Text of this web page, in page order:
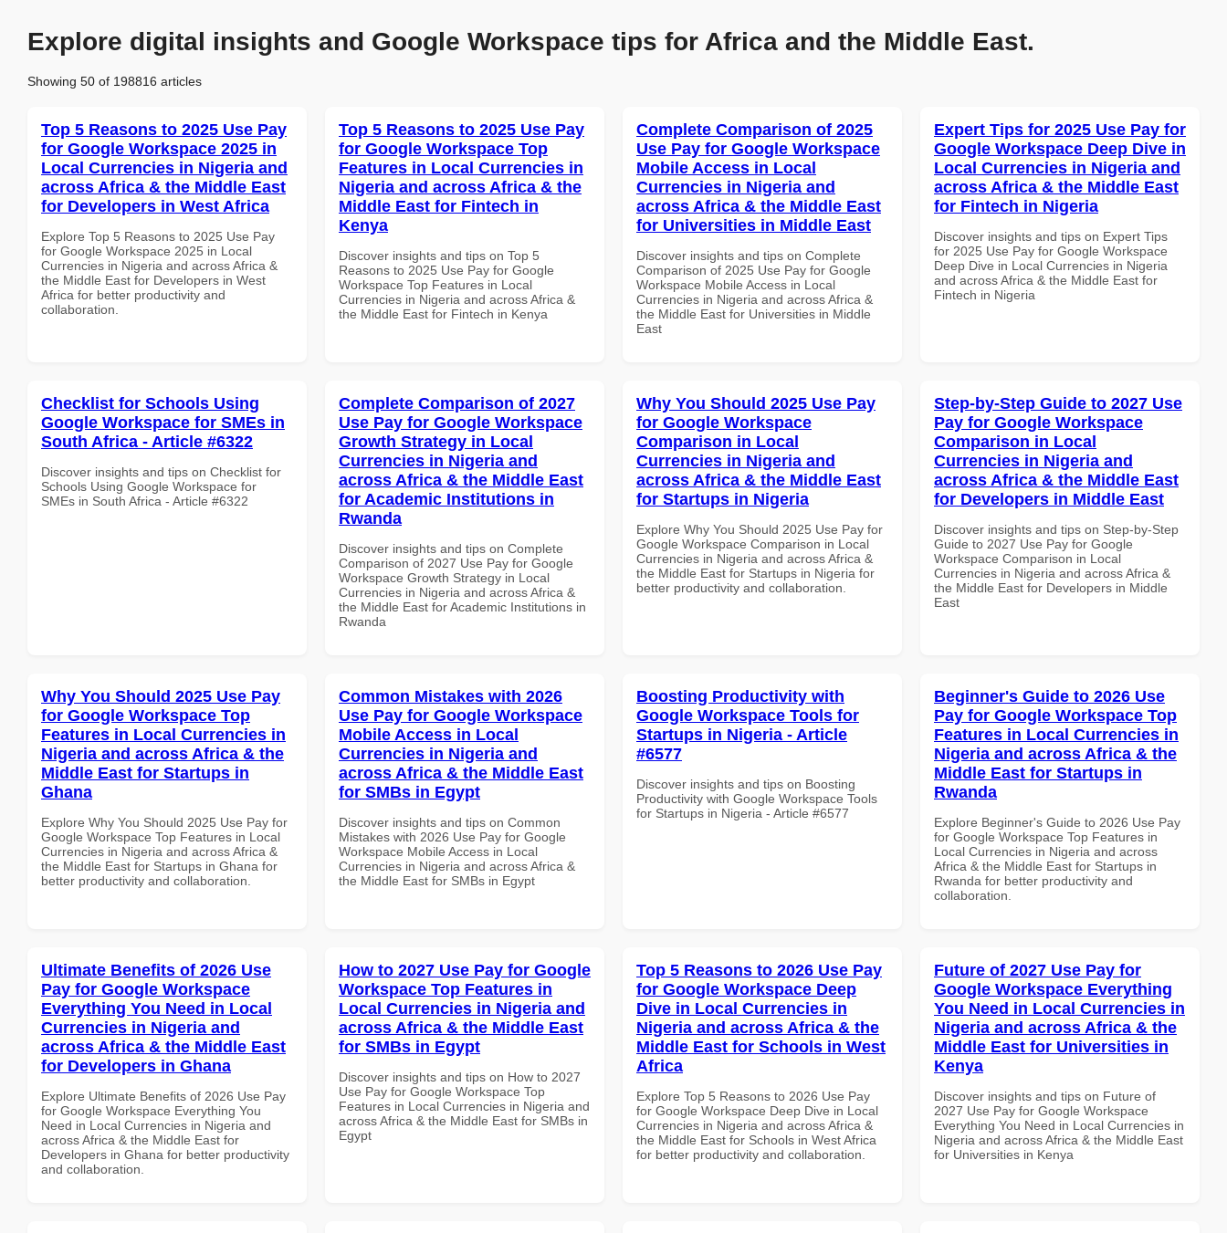
Explore digital insights and Google Workspace tips for Africa and the Middle East.
Showing 50 of 198816 articles
Top 5 Reasons to 2025 Use Pay
for Google Workspace 2025 in
Local Currencies in Nigeria and
across Africa & the Middle East
for Developers in West Africa
Explore Top 5 Reasons to 2025 Use Pay
for Google Workspace 2025 in Local
Currencies in Nigeria and across Africa &
the Middle East for Developers in West
Africa for better productivity and
collaboration.
Top 5 Reasons to 2025 Use Pay
for Google Workspace Top
Features in Local Currencies in
Nigeria and across Africa & the
Middle East for Fintech in
Kenya
Discover insights and tips on Top 5
Reasons to 2025 Use Pay for Google
Workspace Top Features in Local
Currencies in Nigeria and across Africa &
the Middle East for Fintech in Kenya
Complete Comparison of 2025
Use Pay for Google Workspace
Mobile Access in Local
Currencies in Nigeria and
across Africa & the Middle East
for Universities in Middle East
Discover insights and tips on Complete
Comparison of 2025 Use Pay for Google
Workspace Mobile Access in Local
Currencies in Nigeria and across Africa &
the Middle East for Universities in Middle
East
Expert Tips for 2025 Use Pay for
Google Workspace Deep Dive in
Local Currencies in Nigeria and
across Africa & the Middle East
for Fintech in Nigeria
Discover insights and tips on Expert Tips
for 2025 Use Pay for Google Workspace
Deep Dive in Local Currencies in Nigeria
and across Africa & the Middle East for
Fintech in Nigeria
Checklist for Schools Using
Google Workspace for SMEs in
South Africa - Article #6322
Discover insights and tips on Checklist for
Schools Using Google Workspace for
SMEs in South Africa - Article #6322
Complete Comparison of 2027
Use Pay for Google Workspace
Growth Strategy in Local
Currencies in Nigeria and
across Africa & the Middle East
for Academic Institutions in
Rwanda
Discover insights and tips on Complete
Comparison of 2027 Use Pay for Google
Workspace Growth Strategy in Local
Currencies in Nigeria and across Africa &
the Middle East for Academic Institutions in
Rwanda
Why You Should 2025 Use Pay
for Google Workspace
Comparison in Local
Currencies in Nigeria and
across Africa & the Middle East
for Startups in Nigeria
Explore Why You Should 2025 Use Pay for
Google Workspace Comparison in Local
Currencies in Nigeria and across Africa &
the Middle East for Startups in Nigeria for
better productivity and collaboration.
Step-by-Step Guide to 2027 Use
Pay for Google Workspace
Comparison in Local
Currencies in Nigeria and
across Africa & the Middle East
for Developers in Middle East
Discover insights and tips on Step-by-Step
Guide to 2027 Use Pay for Google
Workspace Comparison in Local
Currencies in Nigeria and across Africa &
the Middle East for Developers in Middle
East
Why You Should 2025 Use Pay
for Google Workspace Top
Features in Local Currencies in
Nigeria and across Africa & the
Middle East for Startups in
Ghana
Explore Why You Should 2025 Use Pay for
Google Workspace Top Features in Local
Currencies in Nigeria and across Africa &
the Middle East for Startups in Ghana for
better productivity and collaboration.
Common Mistakes with 2026
Use Pay for Google Workspace
Mobile Access in Local
Currencies in Nigeria and
across Africa & the Middle East
for SMBs in Egypt
Discover insights and tips on Common
Mistakes with 2026 Use Pay for Google
Workspace Mobile Access in Local
Currencies in Nigeria and across Africa &
the Middle East for SMBs in Egypt
Boosting Productivity with
Google Workspace Tools for
Startups in Nigeria - Article
#6577
Discover insights and tips on Boosting
Productivity with Google Workspace Tools
for Startups in Nigeria - Article #6577
Beginner's Guide to 2026 Use
Pay for Google Workspace Top
Features in Local Currencies in
Nigeria and across Africa & the
Middle East for Startups in
Rwanda
Explore Beginner's Guide to 2026 Use Pay
for Google Workspace Top Features in
Local Currencies in Nigeria and across
Africa & the Middle East for Startups in
Rwanda for better productivity and
collaboration.
Ultimate Benefits of 2026 Use
Pay for Google Workspace
Everything You Need in Local
Currencies in Nigeria and
across Africa & the Middle East
for Developers in Ghana
Explore Ultimate Benefits of 2026 Use Pay
for Google Workspace Everything You
Need in Local Currencies in Nigeria and
across Africa & the Middle East for
Developers in Ghana for better productivity
and collaboration.
How to 2027 Use Pay for Google
Workspace Top Features in
Local Currencies in Nigeria and
across Africa & the Middle East
for SMBs in Egypt
Discover insights and tips on How to 2027
Use Pay for Google Workspace Top
Features in Local Currencies in Nigeria and
across Africa & the Middle East for SMBs in
Egypt
Top 5 Reasons to 2026 Use Pay
for Google Workspace Deep
Dive in Local Currencies in
Nigeria and across Africa & the
Middle East for Schools in West
Africa
Explore Top 5 Reasons to 2026 Use Pay
for Google Workspace Deep Dive in Local
Currencies in Nigeria and across Africa &
the Middle East for Schools in West Africa
for better productivity and collaboration.
Future of 2027 Use Pay for
Google Workspace Everything
You Need in Local Currencies in
Nigeria and across Africa & the
Middle East for Universities in
Kenya
Discover insights and tips on Future of
2027 Use Pay for Google Workspace
Everything You Need in Local Currencies in
Nigeria and across Africa & the Middle East
for Universities in Kenya